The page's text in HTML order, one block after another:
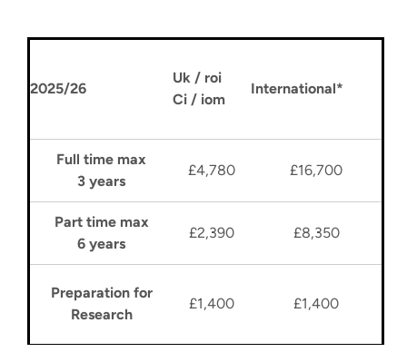
2025/26
Uk / roi
Ci / iom
International*
Full time max
3 years
£4,780 £16,700
Part time max
6 years
£2,390 £8,350
Preparation for
Research
£1,400 £1,400